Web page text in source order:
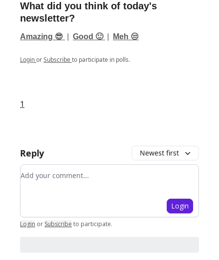
What did you think of today's
newsletter?
Amazing 😎 Good 🙂 Meh 😒
LoginorSubscribeto participate in polls.
1
Reply Newest first
Add your comment
Login
Login or Subscribe to participate.